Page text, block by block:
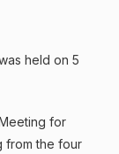
held on 5
for
from the four